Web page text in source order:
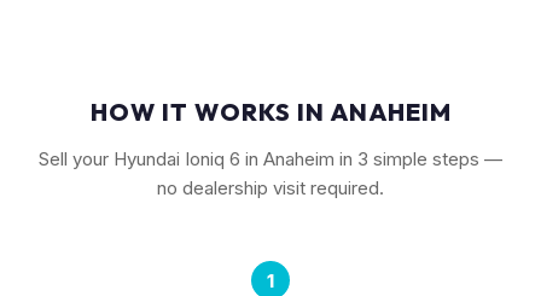
HOW IT WORKS IN ANAHEIM
Sell your Hyundai Ioniq 6 in Anaheim in 3 simple steps —
no dealership visit required.
1